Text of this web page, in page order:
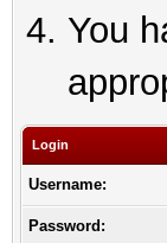
You
Login
Username:
Password: